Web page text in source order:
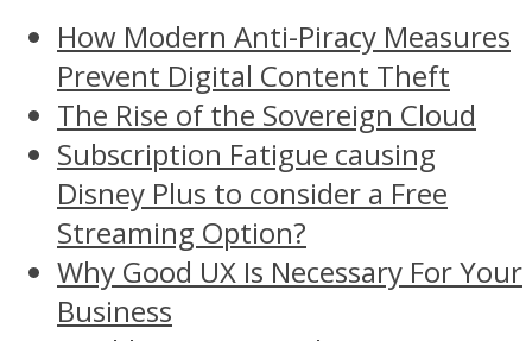
How Modern Anti-Piracy Measures
Prevent Digital Content Theft
The Rise of the Sovereign Cloud
Subscription Fatigue causing
Disney Plus to consider a Free
Streaming Option?
Why Good UX Is Necessary For Your
Business